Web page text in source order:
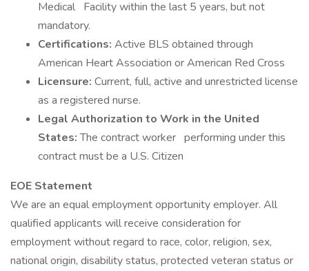
Medical Facility within the last 5 years, but not
mandatory.
Certifications: Active BLS obtained through
American Heart Association or American Red Cross
Licensure: Current, full, active and unrestricted license
as a registered nurse.
Legal Authorization to Work in the United
States:The contract worker performing under this
contract must be a U.S. Citizen
EOE Statement
​​​​​​​We are an equal employment opportunity employer. All
qualified applicants will receive consideration for
employment without regard to race, color, religion, sex,
national origin, disability status, protected veteran status or